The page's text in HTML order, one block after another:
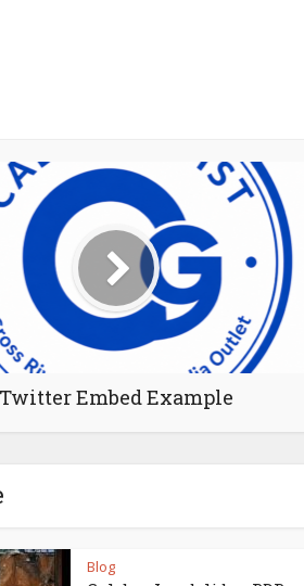
Twitter Embed Example
Blog